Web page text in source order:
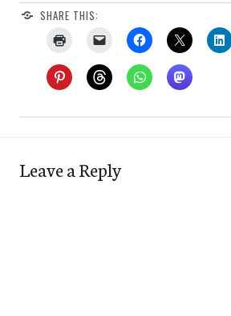
SHARE THIS:
Leave a Reply